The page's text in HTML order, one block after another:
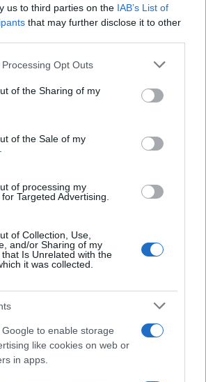
us to third parties on the IAB’s List of
that may further disclose it to other
website/app uses one or more Google
or usage behaviour. You may click to
to Google and its third-party tags to
specified purposes in below Google
Opt Outs
of the Sharing of my
of the Sale of my
of processing my
Targeted Advertising.
of Collection, Use,
and/or Sharing of my
Is Unrelated with the
it was collected.
to enable storage
like cookies on web or
in apps.
in the US, according to Social Security
The name might be popular in other
from the Latin alphabet to display the
name might also be popular in US. Try
popularity data to protect privacy.